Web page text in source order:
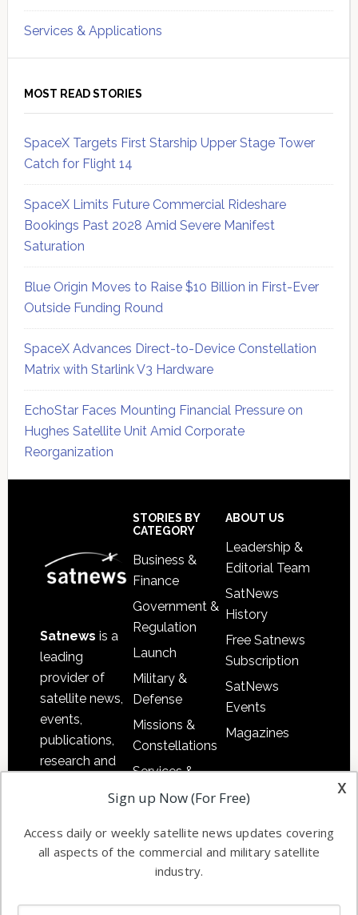
Services & Applications
MOST READ STORIES
SpaceX Targets First Starship Upper Stage Tower
Catch for Flight 14
SpaceX Limits Future Commercial Rideshare
Bookings Past 2028 Amid Severe Manifest
Saturation
Blue Origin Moves to Raise $10 Billion in First-Ever
Outside Funding Round
SpaceX Advances Direct-to-Device Constellation
Matrix with Starlink V3 Hardware
EchoStar Faces Mounting Financial Pressure on
Hughes Satellite Unit Amid Corporate
Reorganization
Satnews is a
leading
provider of
satellite news,
events,
publications,
research and
commercial
enterprises
STORIES BY
CATEGORY
Business &
Finance
Government &
Regulation
Launch
Military &
Defense
Missions &
Constellations
Services &
Applications
Automation &
Ground
Systems
Spectrum &
ABOUT US
Leadership &
Editorial Team
SatNews
History
Free Satnews
Subscription
SatNews
Events
Magazines
x
Sign up Now (For Free)
Access daily or weekly satellite news updates covering
all aspects of the commercial and military satellite
industry.